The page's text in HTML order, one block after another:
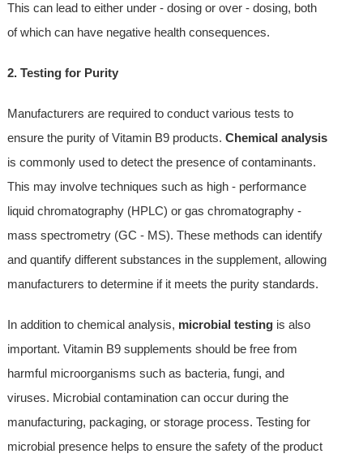
This can lead to either under - dosing or over - dosing, both
of which can have negative health consequences.
2. Testing for Purity
Manufacturers are required to conduct various tests to
ensure the purity of Vitamin B9 products. Chemical analysis
is commonly used to detect the presence of contaminants.
This may involve techniques such as high - performance
liquid chromatography (HPLC) or gas chromatography -
mass spectrometry (GC - MS). These methods can identify
and quantify different substances in the supplement, allowing
manufacturers to determine if it meets the purity standards.
In addition to chemical analysis, microbial testingis also
important. Vitamin B9 supplements should be free from
harmful microorganisms such as bacteria, fungi, and
viruses. Microbial contamination can occur during the
manufacturing, packaging, or storage process. Testing for
microbial presence helps to ensure the safety of the product